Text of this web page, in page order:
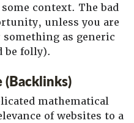
context. The bad
unless you are
as generic
be folly).
(Backlinks)
mathematical
of websites to a